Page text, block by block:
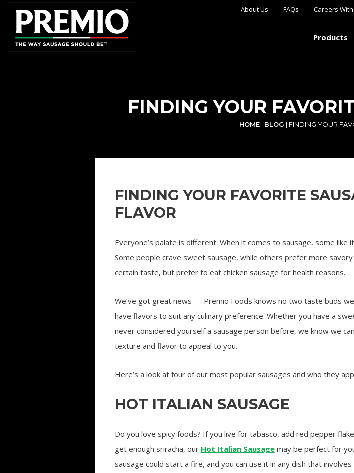
About Us FAQs Careers
Products
FINDING YOUR
HOME| BLOG | FINDING YOUR
FINDING YOUR FAVORITE
FLAVOR
Everyone’s palate is different. When it comes to sausage, some
Some people crave sweet sausage, while others prefer more
certain taste, but prefer to eat chicken sausage for health reasons.
We’ve got great news — Premio Foods knows no two taste buds
have flavors to suit any culinary preference. Whether you have a
never considered yourself a sausage person before, we know we
texture and flavor to appeal to you.
Here’s a look at four of our most popular sausages and who they
HOT ITALIAN SAUSAGE
Do you love spicy foods? If you live for tabasco, add red pepper
get enough sriracha, our Hot Italian Sausagemay be perfect for
sausage could start a fire, and you can use it in any dish that involves